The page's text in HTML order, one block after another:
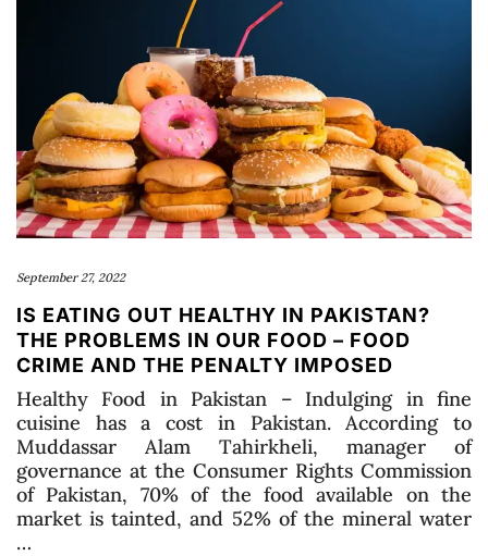
September 27, 2022
IS EATING OUT HEALTHY IN PAKISTAN?
THE PROBLEMS IN OUR FOOD – FOOD
CRIME AND THE PENALTY IMPOSED
Healthy Food in Pakistan – Indulging in fine
cuisine has a cost in Pakistan. According to
Muddassar Alam Tahirkheli, manager of
governance at the Consumer Rights Commission
of Pakistan, 70% of the food available on the
market is tainted, and 52% of the mineral water
…